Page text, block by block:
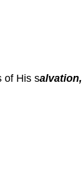
of His salvation,